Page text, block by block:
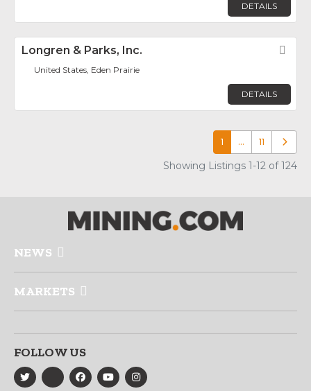
DETAILS
Longren & Parks, Inc.
United States, Eden Prairie
DETAILS
1 … 11 Older
Showing Listings 1-12 of 124
NEWS
MARKETS
FOLLOW US